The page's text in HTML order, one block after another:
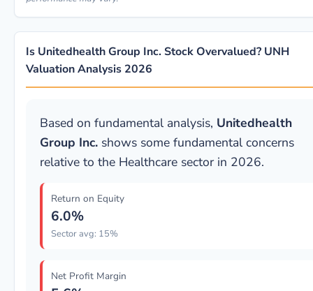
Is Unitedhealth Group Inc. Stock Overvalued? UNH
Valuation Analysis 2026
Based on fundamental analysis, Unitedhealth
Group Inc. shows some fundamental concerns
relative to the Healthcare sector in 2026.
Return on Equity
6.0%
Sector avg: 15%
Net Profit Margin